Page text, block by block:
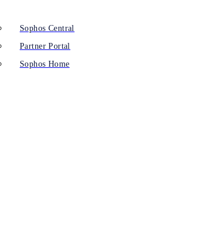
Sophos Central
Partner Portal
Sophos Home